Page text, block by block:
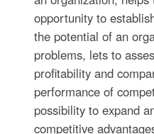
opportunity to
the potential of an
problems, lets to
profitability and
performance of
possibility to expand
competitive